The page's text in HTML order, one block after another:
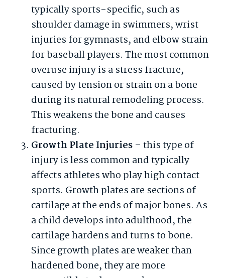
typically sports-specific, such as
shoulder damage in swimmers, wrist
injuries for gymnasts, and elbow strain
for baseball players. The most common
overuse injury is a stress fracture,
caused by tension or strain on a bone
during its natural remodeling process.
This weakens the bone and causes
fracturing.
Growth Plate Injuries – this type of
injury is less common and typically
affects athletes who play high contact
sports. Growth plates are sections of
cartilage at the ends of major bones. As
a child develops into adulthood, the
cartilage hardens and turns to bone.
Since growth plates are weaker than
hardened bone, they are more